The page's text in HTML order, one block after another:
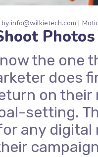
by info@wilkietech.com
the one
does
on their
setting.
any digital